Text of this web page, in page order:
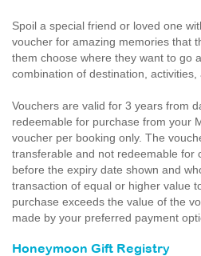
Spoil a special friend or loved one
voucher for amazing memories that
them choose where they want to go
combination of destination,
Vouchers are valid for 3 years from
redeemable for purchase from your
voucher per booking only. The
transferable and not redeemable for
before the expiry date shown and
transaction of equal or higher value
purchase exceeds the value of the
made by your preferred payment
Honeymoon Gift Registry